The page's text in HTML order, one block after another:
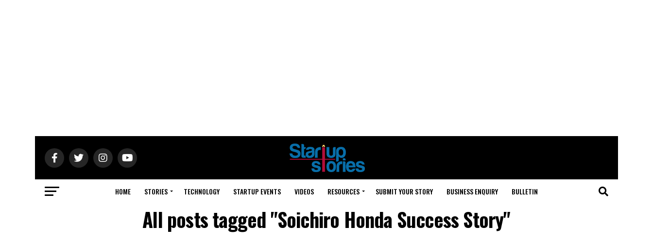
HOME STORIES TECHNOLOGY STARTUP EVENTS VIDEOS RESOURCES SUBMIT YOUR STORY BUSINESS ENQUIRY BULLETIN
All posts tagged "Soichiro Honda Success Story"